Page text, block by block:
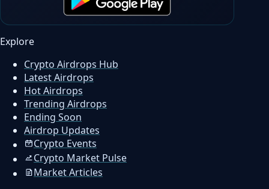
Explore
Crypto Airdrops Hub
Latest Airdrops
Hot Airdrops
Trending Airdrops
Ending Soon
Airdrop Updates
Crypto Events
Crypto Market Pulse
Market Articles